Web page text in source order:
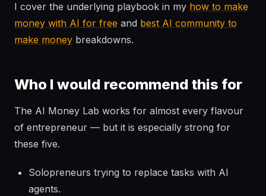
I cover the underlying playbook in my how to make
money with AI for free and best AI community to
make money breakdowns.
Who I would recommend this for
The AI Money Lab works for almost every flavour
of entrepreneur — but it is especially strong for
these five.
Solopreneurs trying to replace tasks with AI
agents.